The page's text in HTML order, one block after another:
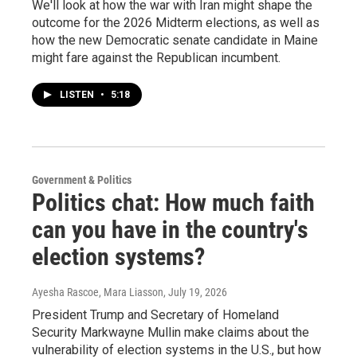
We'll look at how the war with Iran might shape the
outcome for the 2026 Midterm elections, as well as
how the new Democratic senate candidate in Maine
might fare against the Republican incumbent.
LISTEN • 5:18
Government & Politics
Politics chat: How much faith
can you have in the country's
election systems?
Ayesha Rascoe, Mara Liasson, July 19, 2026
President Trump and Secretary of Homeland
Security Markwayne Mullin make claims about the
vulnerability of election systems in the U.S., but how